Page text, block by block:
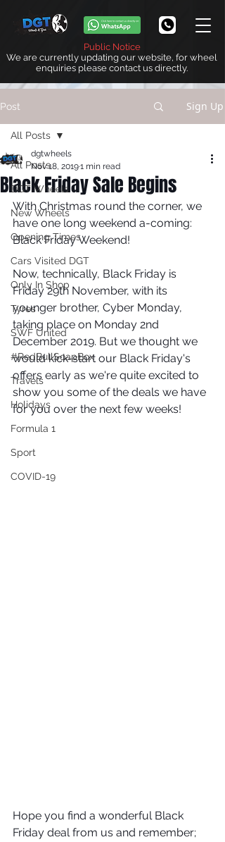
Public Notice
We are currently updating our website, for wheel
enquiries please contact us directly.
Post Sign Up
All Posts
DGT Wheels
New Wheels
Opening Times
Cars Visited DGT
Only In Shop
Tyres
SWF United
#RedBullSoapBox
Travels
Holidays
Formula 1
Sport
COVID-19
All Posts
Black Friday Sale Begins
dgtwheels
Nov 18, 20191 min read
With Christmas round the corner, we
have one long weekend a-coming:
Black Friday Weekend!
Now, technically, Black Friday is
Friday 29th November, with its
younger brother, Cyber Monday,
taking place on Monday 2nd
December 2019. But we thought we
would kick-start our Black Friday's
offers early as we're quite excited to
show you some of the deals we have
for you over the next few weeks!
Hope you find a wonderful Black
Friday deal from us and remember;